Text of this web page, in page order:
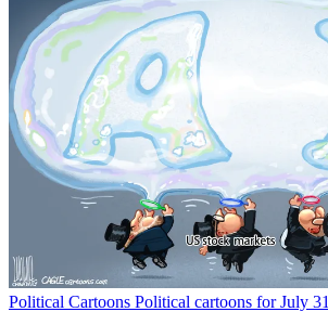
Political Cartoons Political cartoons for July 31